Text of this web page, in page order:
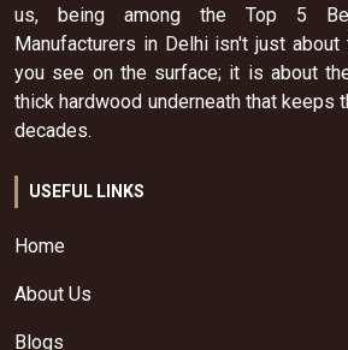
us, being among the Top 5
Manufacturers in Delhi isn't just about
you see on the surface; it is about
thick hardwood underneath that keeps
decades.
USEFUL LINKS
Home
About Us
Blogs